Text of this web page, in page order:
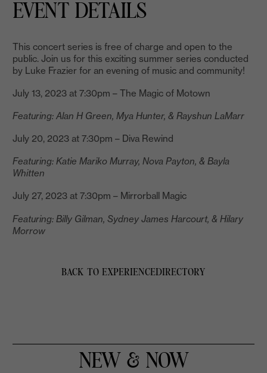
EVENT DETAILS
This concert series is free of charge and open to the
public. Join us for this exciting summer series conducted
by Luke Frazier for an evening of music and community!
July 13, 2023 at 7:30pm – The Magic of Motown
Featuring: Alan H Green, Mya Hunter, & Rayshun LaMarr
July 20, 2023 at 7:30pm – Diva Rewind
Featuring: Katie Mariko Murray, Nova Payton, & Bayla
Whitten
July 27, 2023 at 7:30pm – Mirrorball Magic
Featuring: Billy Gilman, Sydney James Harcourt, & Hilary
Morrow
BACK TO EXPERIENCEDIRECTORY
NEW & NOW